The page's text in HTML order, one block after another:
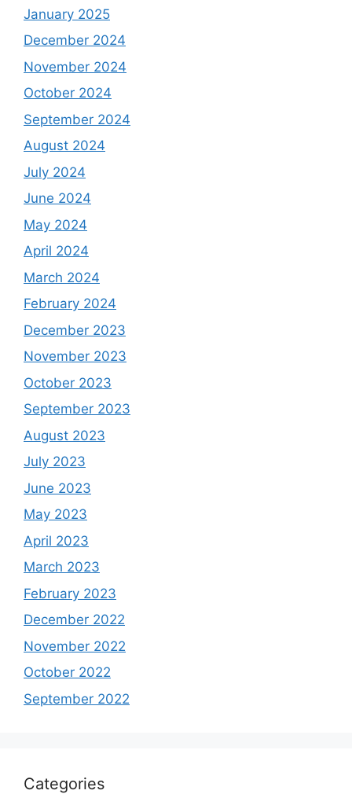
January 2025
December 2024
November 2024
October 2024
September 2024
August 2024
July 2024
June 2024
May 2024
April 2024
March 2024
February 2024
December 2023
November 2023
October 2023
September 2023
August 2023
July 2023
June 2023
May 2023
April 2023
March 2023
February 2023
December 2022
November 2022
October 2022
September 2022
Categories